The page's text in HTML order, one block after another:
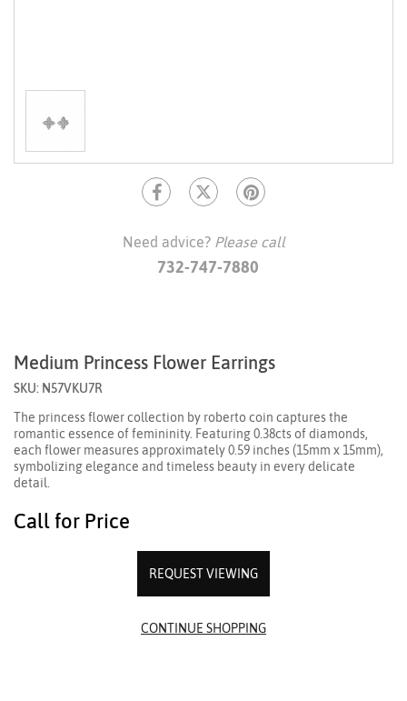
Need advice? Please call
732-747-7880
Medium Princess Flower Earrings
SKU: N57VKU7R
The princess flower collection by roberto coin captures the
romantic essence of femininity. Featuring 0.38cts of diamonds,
each flower measures approximately 0.59 inches (15mm x 15mm),
symbolizing elegance and timeless beauty in every delicate
detail.
Call for Price
REQUEST VIEWING